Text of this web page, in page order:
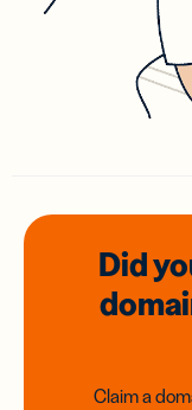
Did
Claim a